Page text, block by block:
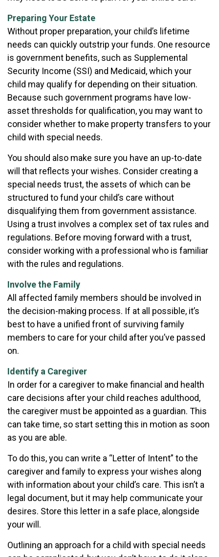
Preparing Your Estate
Without proper preparation, your child’s lifetime
needs can quickly outstrip your funds. One resource
is government benefits, such as Supplemental
Security Income (SSI) and Medicaid, which your
child may qualify for depending on their situation.
Because such government programs have low-
asset thresholds for qualification, you may want to
consider whether to make property transfers to your
child with special needs.
You should also make sure you have an up-to-date
will that reflects your wishes. Consider creating a
special needs trust, the assets of which can be
structured to fund your child’s care without
disqualifying them from government assistance.
Using a trust involves a complex set of tax rules and
regulations. Before moving forward with a trust,
consider working with a professional who is familiar
with the rules and regulations.
Involve the Family
All affected family members should be involved in
the decision-making process. If at all possible, it’s
best to have a unified front of surviving family
members to care for your child after you’ve passed
on.
Identify a Caregiver
In order for a caregiver to make financial and health
care decisions after your child reaches adulthood,
the caregiver must be appointed as a guardian. This
can take time, so start setting this in motion as soon
as you are able.
To do this, you can write a “Letter of Intent” to the
caregiver and family to express your wishes along
with information about your child’s care. This isn’t a
legal document, but it may help communicate your
desires. Store this letter in a safe place, alongside
your will.
Outlining an approach for a child with special needs